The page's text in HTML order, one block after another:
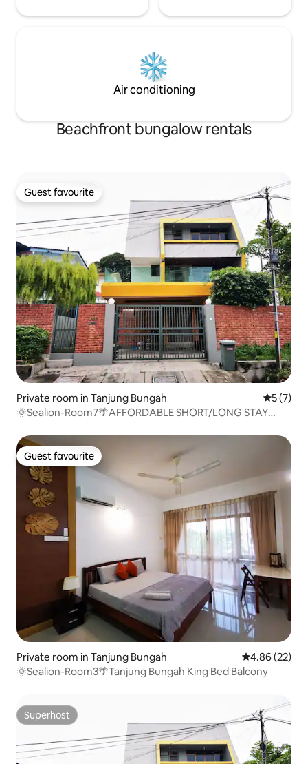
Air conditioning
Beachfront bungalow rentals
Guest favourite
Guest favourite
Private room in Tanjung Bungah 5 out of
5 (7)
🌞Sealion-Room7🌴AFFORDABLE SHORT/LONG STAY
Guest favourite
Guest favourite
Private room in Tanjung Bungah 4.86 out of 5
4.86 (22)
🌞Sealion-Room3🌴Tanjung Bungah King Bed Balcony
Superhost
Superhost